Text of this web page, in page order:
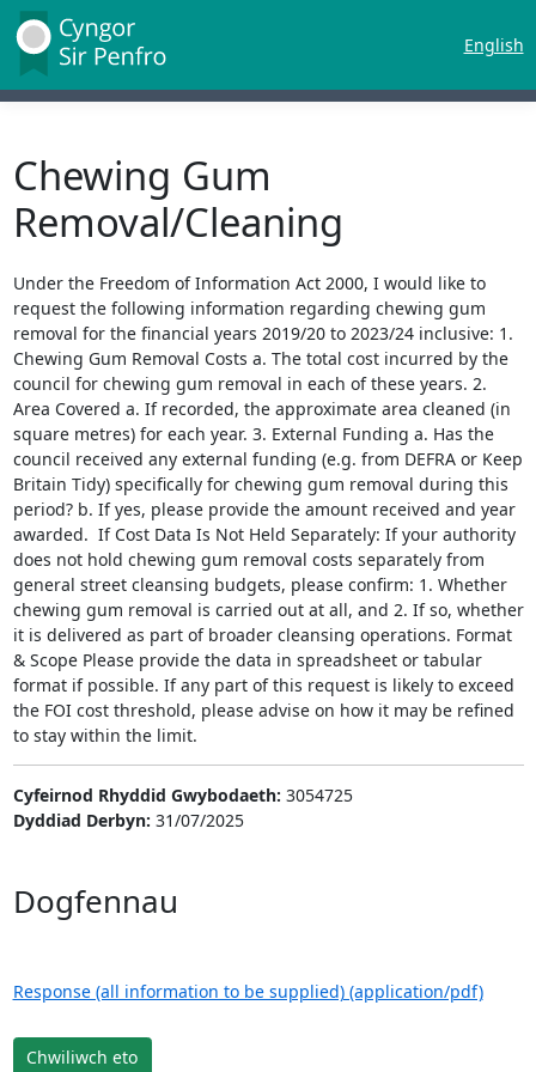
English
Chewing Gum
Removal/Cleaning
Under the Freedom of Information Act 2000, I would like to
request the following information regarding chewing gum
removal for the financial years 2019/20 to 2023/24 inclusive: 1.
Chewing Gum Removal Costs a. The total cost incurred by the
council for chewing gum removal in each of these years. 2.
Area Covered a. If recorded, the approximate area cleaned (in
square metres) for each year. 3. External Funding a. Has the
council received any external funding (e.g. from DEFRA or Keep
Britain Tidy) specifically for chewing gum removal during this
period? b. If yes, please provide the amount received and year
awarded. If Cost Data Is Not Held Separately: If your authority
does not hold chewing gum removal costs separately from
general street cleansing budgets, please confirm: 1. Whether
chewing gum removal is carried out at all, and 2. If so, whether
it is delivered as part of broader cleansing operations. Format
& Scope Please provide the data in spreadsheet or tabular
format if possible. If any part of this request is likely to exceed
the FOI cost threshold, please advise on how it may be refined
to stay within the limit.
Cyfeirnod Rhyddid Gwybodaeth: 3054725
Dyddiad Derbyn: 31/07/2025
Dogfennau
Response (all information to be supplied) (application/pdf)
Chwiliwch eto